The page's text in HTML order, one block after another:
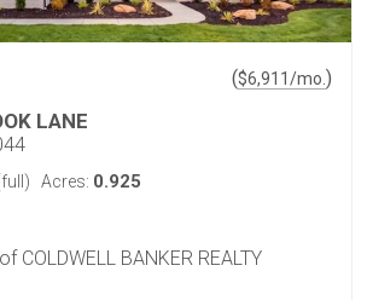
($6,911/mo. )
LANE
Acres: 0.925
COLDWELL BANKER REALTY